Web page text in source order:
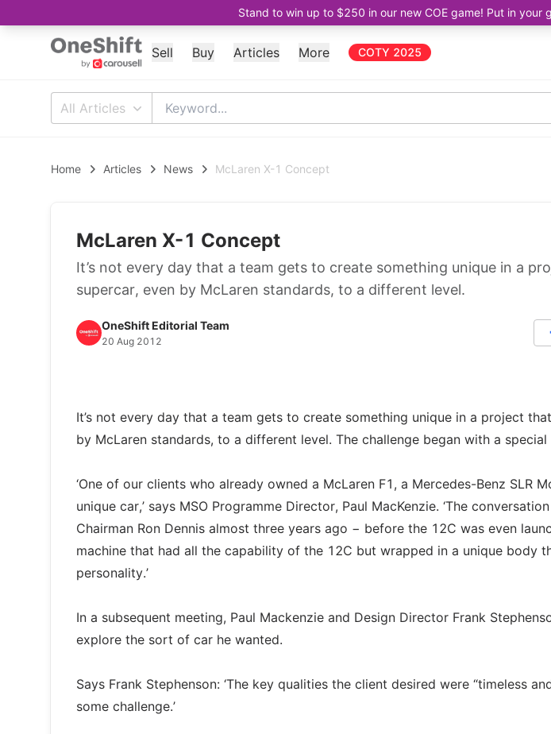
Stand to win up to $250 in our new COE game! Put in
Sell Buy Articles More COTY 2025
All Articles
Home Articles News McLaren X-1 Concept
McLaren X-1 Concept
It’s not every day that a team gets to create something unique in a
supercar, even by McLaren standards, to a different level.
OneShift Editorial Team
20 Aug 2012
It’s not every day that a team gets to create something unique in a project
by McLaren standards, to a different level. The challenge began with a special
‘One of our clients who already owned a McLaren F1, a Mercedes-Benz SLR
unique car,’ says MSO Programme Director, Paul MacKenzie. ‘The
Chairman Ron Dennis almost three years ago − before the 12C was even
machine that had all the capability of the 12C but wrapped in a unique body
personality.’
In a subsequent meeting, Paul Mackenzie and Design Director Frank
explore the sort of car he wanted.
Says Frank Stephenson: ‘The key qualities the client desired were “timeless
some challenge.’